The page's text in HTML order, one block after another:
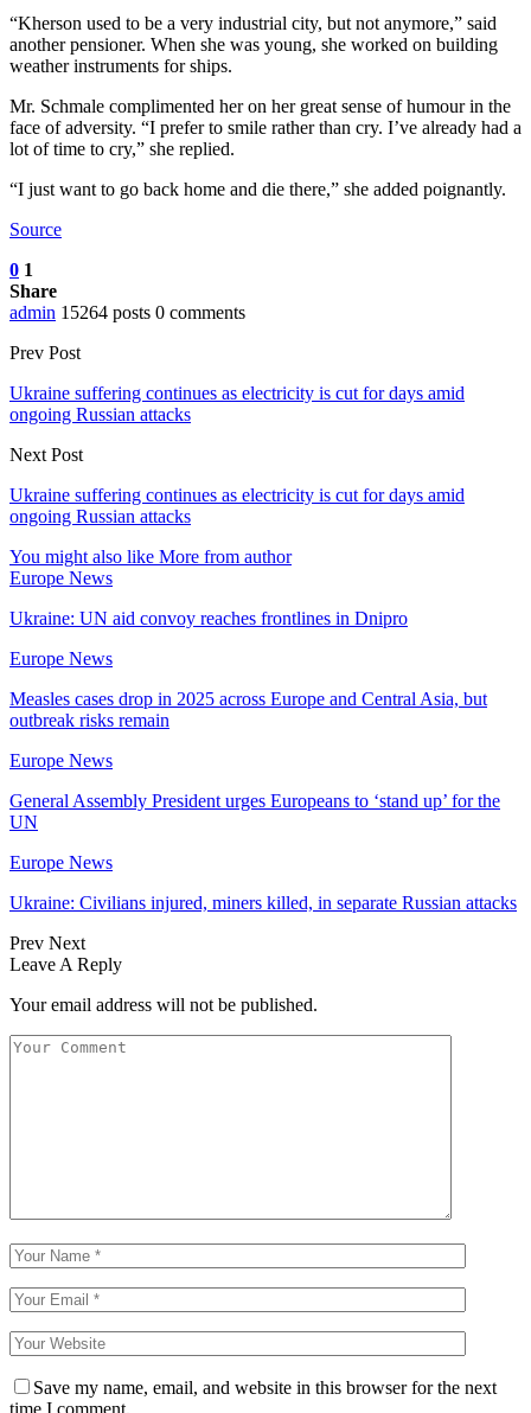
“Kherson used to be a very industrial city, but not anymore,” said
another pensioner. When she was young, she worked on building
weather instruments for ships.
Mr. Schmale complimented her on her great sense of humour in the
face of adversity. “I prefer to smile rather than cry. I’ve already had a
lot of time to cry,” she replied.
“I just want to go back home and die there,” she added poignantly.
Source
0 1
Share
admin 15264 posts 0 comments
Prev Post
Ukraine suffering continues as electricity is cut for days amid
ongoing Russian attacks
Next Post
Ukraine suffering continues as electricity is cut for days amid
ongoing Russian attacks
You might also like More from author
Europe News
Ukraine: UN aid convoy reaches frontlines in Dnipro
Europe News
Measles cases drop in 2025 across Europe and Central Asia, but
outbreak risks remain
Europe News
General Assembly President urges Europeans to ‘stand up’ for the
UN
Europe News
Ukraine: Civilians injured, miners killed, in separate Russian attacks
Prev Next
Leave A Reply
Your email address will not be published.
Save my name, email, and website in this browser for the next